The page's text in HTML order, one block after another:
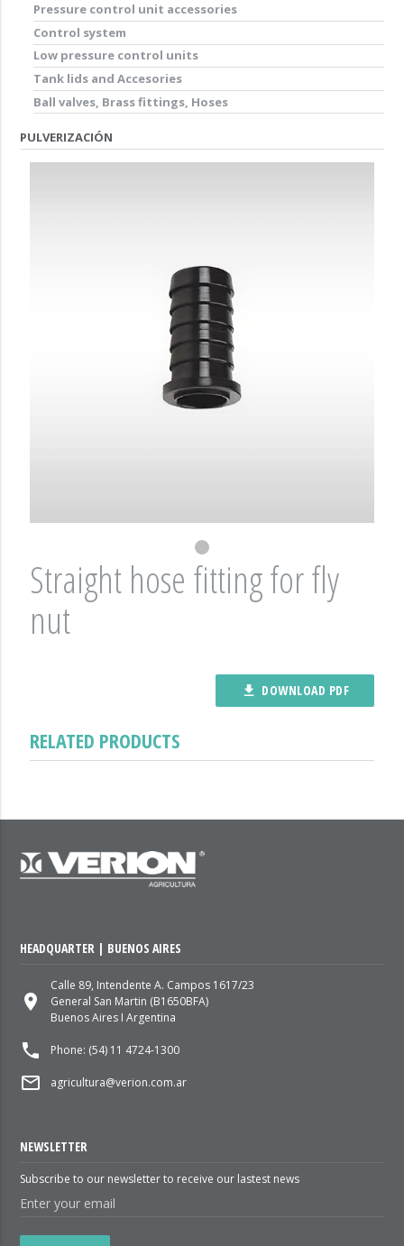
Pressure control unit accessories
Control system
Low pressure control units
Tank lids and Accesories
Ball valves, Brass fittings, Hoses
PULVERIZACIÓN
Straight hose fitting for fly
nut
file_download DOWNLOAD PDF
RELATED PRODUCTS
HEADQUARTER | BUENOS AIRES
place
Calle 89, Intendente A. Campos 1617/23
General San Martin (B1650BFA)
Buenos Aires I Argentina
local_phone Phone: (54) 11 4724-1300
mail_outline agricultura@verion.com.ar
NEWSLETTER
Subscribe to our newsletter to receive our lastest news